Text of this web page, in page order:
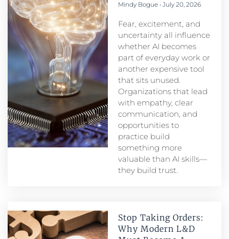
Mindy Bogue July 20, 2026
Fear, excitement, and
uncertainty all influence
whether AI becomes
part of everyday work or
another expensive tool
that sits unused.
Organizations that lead
with empathy, clear
communication, and
opportunities to
practice build
something more
valuable than AI skills—
they build trust.
Stop Taking Orders:
Why Modern L&D